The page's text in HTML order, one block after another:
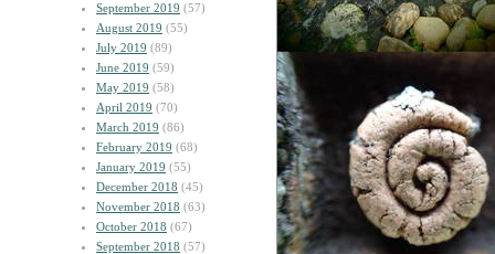
September 2019 (57)
August 2019 (55)
July 2019 (89)
June 2019 (59)
May 2019 (58)
April 2019 (70)
March 2019 (86)
February 2019 (68)
January 2019 (55)
December 2018 (45)
November 2018 (63)
October 2018 (67)
September 2018 (57)